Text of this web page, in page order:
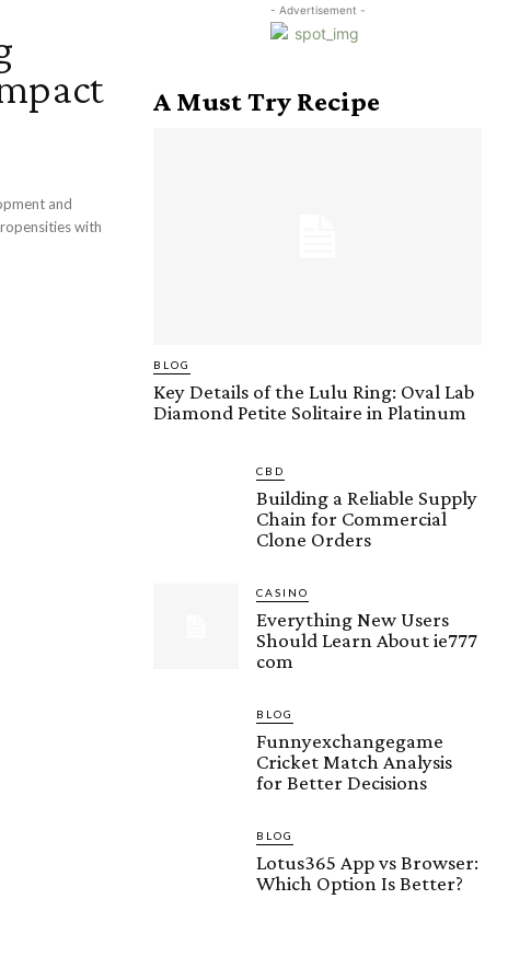
and
with
- Advertisement -
A Must Try Recipe
BLOG
Key Details of the Lulu Ring: Oval Lab
Diamond Petite Solitaire in Platinum
CBD
Building a Reliable Supply
Chain for Commercial
Clone Orders
CASINO
Everything New Users
Should Learn About ie777
com
BLOG
Funnyexchangegame
Cricket Match Analysis
for Better Decisions
BLOG
Lotus365 App vs Browser:
Which Option Is Better?